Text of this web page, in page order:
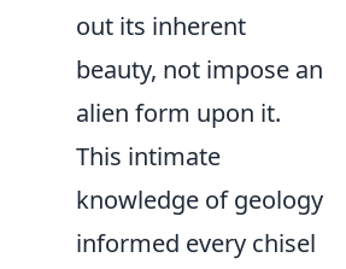
out its inherent
beauty, not impose an
alien form upon it.
This intimate
knowledge of geology
informed every chisel